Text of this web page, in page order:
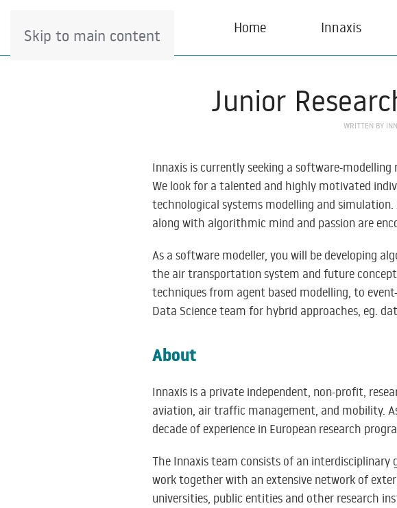
Skip to main content Home Innaxis
Junior
WRITTEN BY
Innaxis is currently seeking a software-
We look for a talented and highly motivated
technological systems modelling and
along with algorithmic mind and passion are
As a software modeller, you will be developing
the air transportation system and future
techniques from agent based modelling, to
Data Science team for hybrid approaches, eg.
About
Innaxis is a private independent, non-profit,
aviation, air traffic management, and mobility.
decade of experience in European research
The Innaxis team consists of an interdisciplinary
work together with an extensive network of
universities, public entities and other research